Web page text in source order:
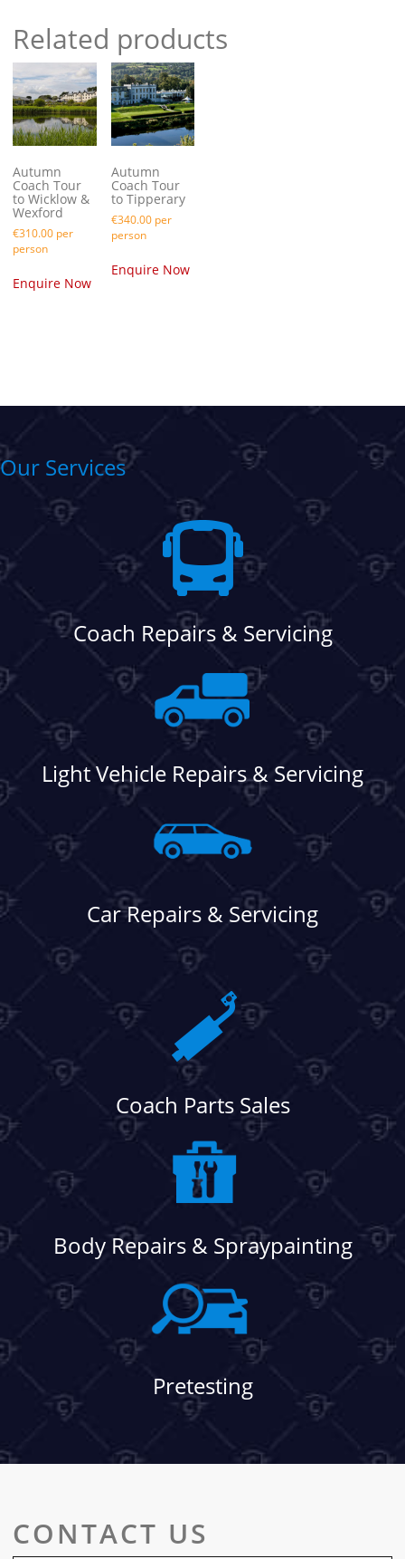
Related products
Autumn
Coach Tour
to Wicklow &
Wexford
€310.00 per
person
Enquire Now
Autumn
Coach Tour
to Tipperary
€340.00per
person
Enquire Now
Our Services
Coach Repairs & Servicing
Light Vehicle Repairs & Servicing
Car Repairs & Servicing
Coach Parts Sales
Body Repairs & Spraypainting
Pretesting
CONTACT US